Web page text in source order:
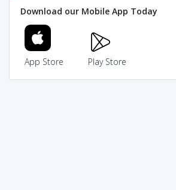
Download our Mobile App Today
App Store Play Store